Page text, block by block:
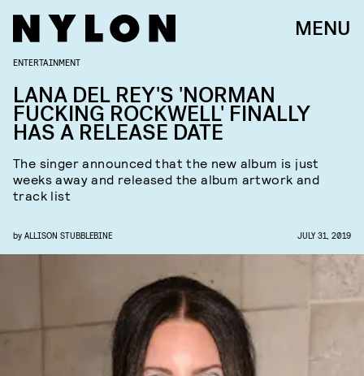
MENU
ENTERTAINMENT
LANA DEL REY'S 'NORMAN
FUCKING ROCKWELL' FINALLY
HAS A RELEASE DATE
The singer announced that the new album is just
weeks away and released the album artwork and
track list
by ALLISON STUBBLEBINE JULY 31, 2019